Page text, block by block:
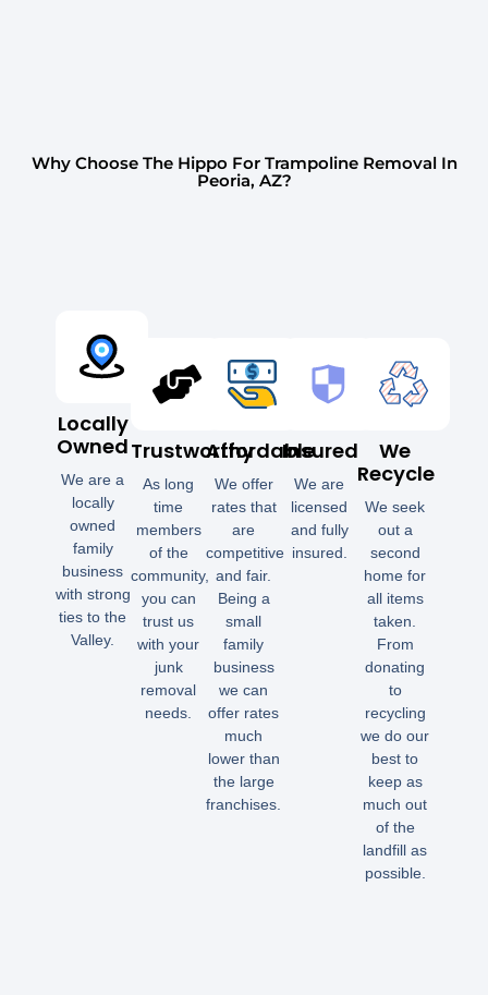
Why Choose The Hippo For Trampoline Removal In
Peoria, AZ?
Locally
Owned
We are a
locally
owned
family
business
with strong
ties to the
Valley.
Trustworthy
As long
time
members
of the
community,
you can
trust us
with your
junk
removal
needs.
Affordable
We offer
rates that
are
competitive
and fair.
Being a
small
family
business
we can
offer rates
much
lower than
the large
franchises.
Insured
We are
licensed
and fully
insured.
We
Recycle
We seek
out a
second
home for
all items
taken.
From
donating
to
recycling
we do our
best to
keep as
much out
of the
landfill as
possible.